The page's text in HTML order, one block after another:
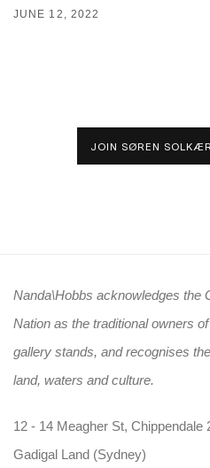
JUNE 12, 2022
JOIN SØREN
Nanda\Hobbs acknowledges the
Nation as the traditional owners
gallery stands, and recognises
land, waters and culture.
12 - 14 Meagher St, Chippendale
Gadigal Land (Sydney)